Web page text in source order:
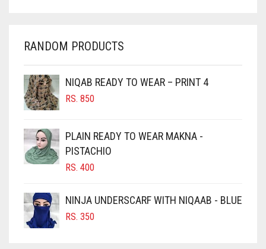
CHERRY RED
CHOCOLATE
CHOCOLATE BROWN
CIGAR BROWN
CINNAMON BROWN
COBALT BLUE
COFFEE
COFFEE BROWN
RANDOM PRODUCTS
NIQAB READY TO WEAR – PRINT 4
RS. 850
PLAIN READY TO WEAR MAKNA -
PISTACHIO
RS. 400
NINJA UNDERSCARF WITH NIQAAB - BLUE
RS. 350